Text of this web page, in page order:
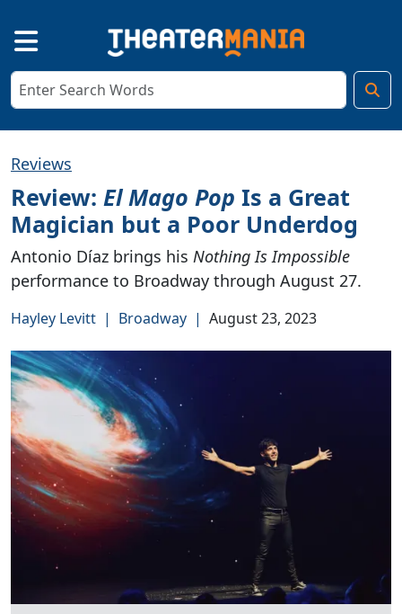
Reviews
Review: El Mago Pop Is a Great
Magician but a Poor Underdog
Antonio Díaz brings his Nothing Is Impossible
performance to Broadway through August 27.
Hayley Levitt | Broadway | August 23, 2023